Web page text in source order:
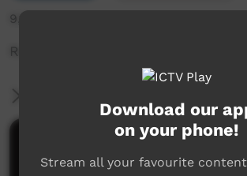
9,177 hits
Road Worx perform Magic Black
Download our
on your phone!
Stream all your favourite